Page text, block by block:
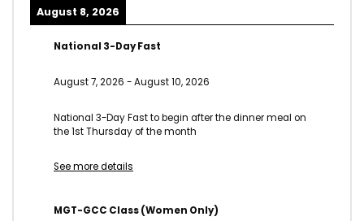
August 8, 2026
National 3-Day Fast
August 7, 2026 -August 10, 2026
National 3-Day Fast to begin after the dinner meal on
the 1st Thursday of the month
See more details
MGT-GCC Class (Women Only)